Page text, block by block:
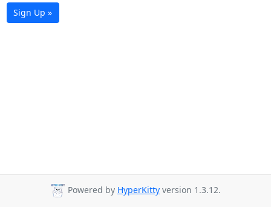
Sign Up »
Powered by HyperKitty version 1.3.12.